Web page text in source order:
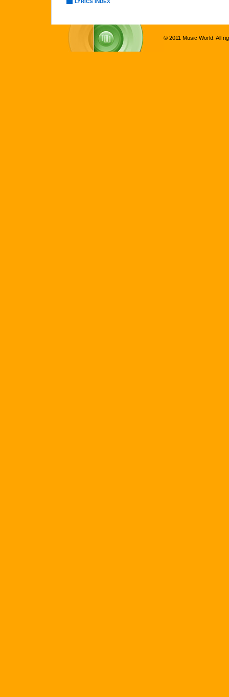
LYRICS INDEX
© 2011 Music World. All